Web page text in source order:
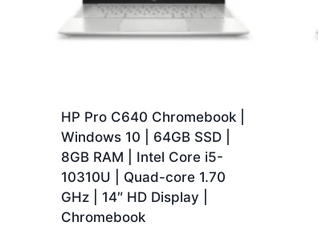
HP Pro C640 Chromebook |
Windows 10 | 64GB SSD |
8GB RAM | Intel Core i5-
10310U | Quad-core 1.70
GHz | 14″ HD Display |
Chromebook